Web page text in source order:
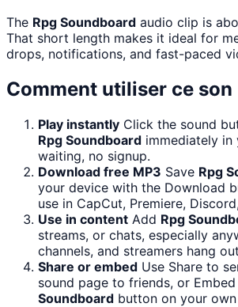
The Rpg Soundboard audio clip is
That short length makes it ideal for
drops, notifications, and fast-paced
Comment utiliser ce son
Play instantly Click the sound
Rpg Soundboard immediately in
waiting, no signup.
Download free MP3 Save Rpg
your device with the Download
use in CapCut, Premiere,
Use in content Add Rpg
streams, or chats, especially
channels, and streamers hang
Share or embed Use Share to
sound page to friends, or
Soundboard button on your